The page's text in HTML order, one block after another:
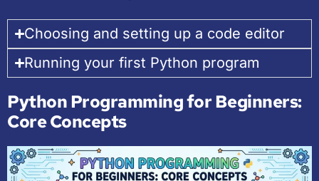
Choosing and setting up a code editor
Running your first Python program
Python Programming for Beginners:
Core Concepts